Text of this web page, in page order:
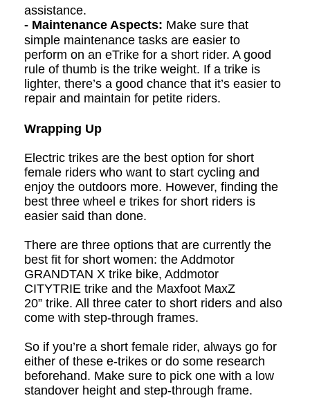
assistance.
- Maintenance Aspects: Make sure that
simple maintenance tasks are easier to
perform on an eTrike for a short rider. A good
rule of thumb is the trike weight. If a trike is
lighter, there’s a good chance that it’s easier to
repair and maintain for petite riders.
Wrapping Up
Electric trikes are the best option for short
female riders who want to start cycling and
enjoy the outdoors more. However, finding the
best three wheel e trikes for short riders is
easier said than done.
There are three options that are currently the
best fit for short women: the Addmotor
GRANDTAN X trike bike, Addmotor
CITYTRIE trike and the Maxfoot MaxZ
20” trike. All three cater to short riders and also
come with step-through frames.
So if you’re a short female rider, always go for
either of these e-trikes or do some research
beforehand. Make sure to pick one with a low
standover height and step-through frame.